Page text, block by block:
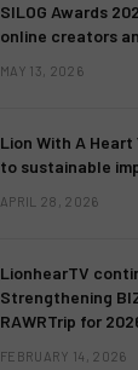
SILOG Awards
online creators
MAY 13, 2026
Lion With A
to sustainable
APRIL 28, 2026
LionhearTV
Strengthening
RAWRTrip for
FEBRUARY 14, 2026